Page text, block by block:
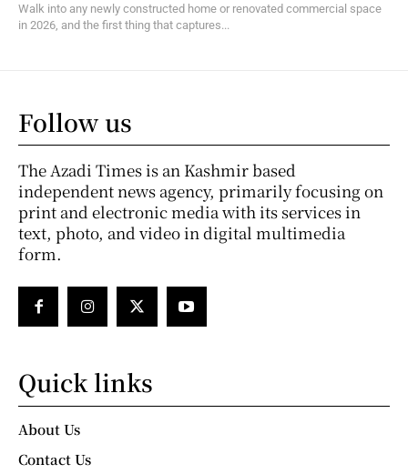
Walk into any newly constructed home or renovated commercial space
in 2026, and the first thing that captures...
Follow us
The Azadi Times is an Kashmir based
independent news agency, primarily focusing on
print and electronic media with its services in
text, photo, and video in digital multimedia
form.
Quick links
About Us
Contact Us